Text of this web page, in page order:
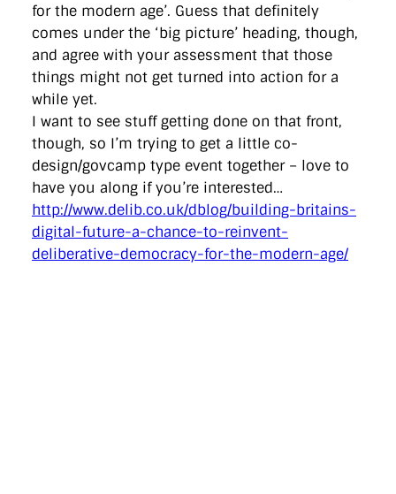
for the modern age’. Guess that definitely
comes under the ‘big picture’ heading, though,
and agree with your assessment that those
things might not get turned into action for a
while yet.
I want to see stuff getting done on that front,
though, so I’m trying to get a little co-
design/govcamp type event together – love to
have you along if you’re interested…
http://www.delib.co.uk/dblog/building-britains-
digital-future-a-chance-to-reinvent-
deliberative-democracy-for-the-modern-age/